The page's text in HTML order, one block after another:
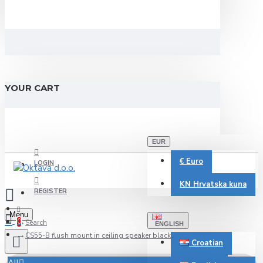
YOUR CART
LOGIN
REGISTER
EUR
€ Euro
KN Hrvatska kuna
ENGLISH
Croatian
Menu
0 Search
CS55-B flush mount in ceiling speaker black 100V-8 Ohm